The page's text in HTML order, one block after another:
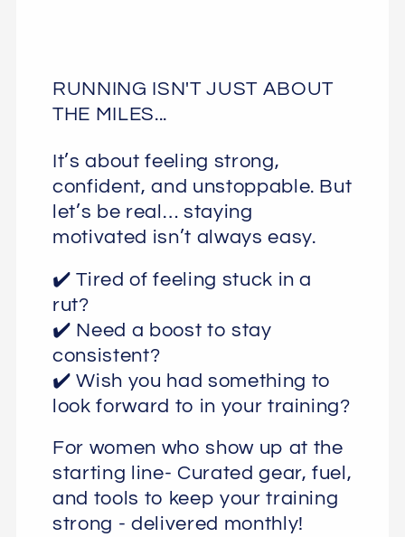
RUNNING ISN'T JUST ABOUT
THE MILES...
It’s about feeling strong,
confident, and unstoppable. But
let’s be real… staying
motivated isn’t always easy.
✔️ Tired of feeling stuck in a
rut?
✔️ Need a boost to stay
consistent?
✔️ Wish you had something to
look forward to in your training?
For women who show up at the
starting line- Curated gear, fuel,
and tools to keep your training
strong - delivered monthly!